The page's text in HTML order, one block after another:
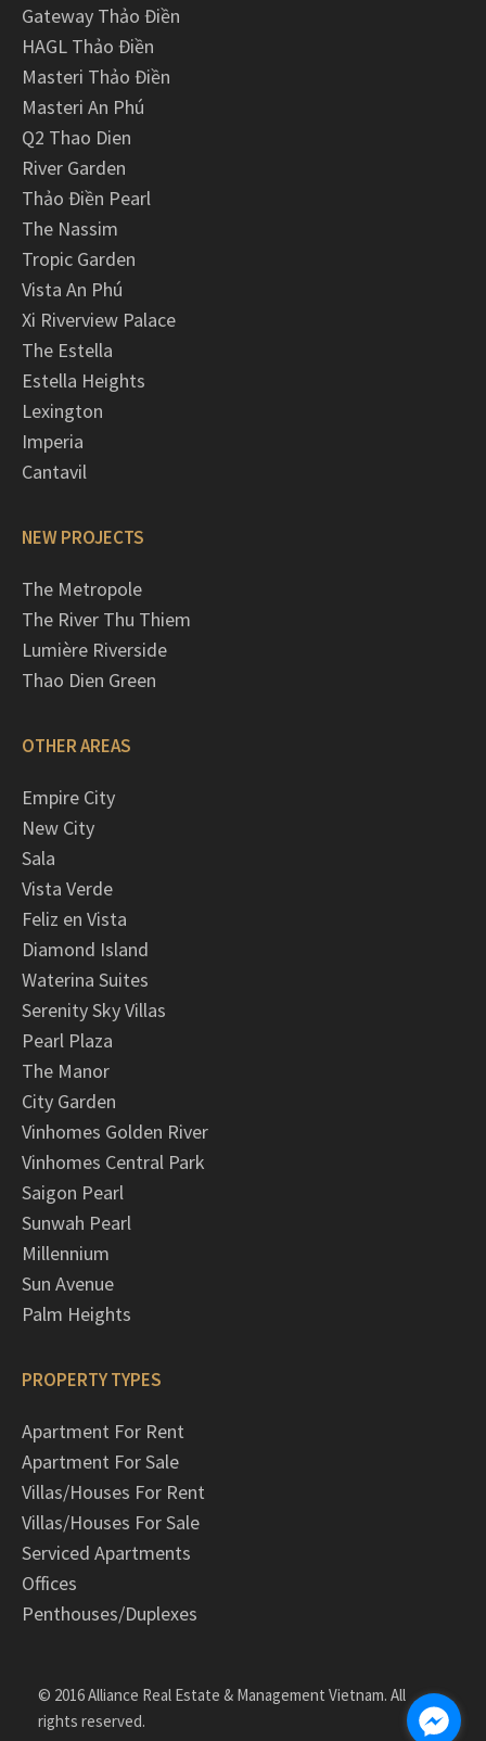
Gateway Thảo Điền
HAGL Thảo Điền
Masteri Thảo Điền
Masteri An Phú
Q2 Thao Dien
River Garden
Thảo Điền Pearl
The Nassim
Tropic Garden
Vista An Phú
Xi Riverview Palace
The Estella
Estella Heights
Lexington
Imperia
Cantavil
NEW PROJECTS
The Metropole
The River Thu Thiem
Lumière Riverside
Thao Dien Green
OTHER AREAS
Empire City
New City
Sala
Vista Verde
Feliz en Vista
Diamond Island
Waterina Suites
Serenity Sky Villas
Pearl Plaza
The Manor
City Garden
Vinhomes Golden River
Vinhomes Central Park
Saigon Pearl
Sunwah Pearl
Millennium
Sun Avenue
Palm Heights
PROPERTY TYPES
Apartment For Rent
Apartment For Sale
Villas/Houses For Rent
Villas/Houses For Sale
Serviced Apartments
Offices
Penthouses/Duplexes
© 2016 Alliance Real Estate & Management Vietnam. All
rights reserved.